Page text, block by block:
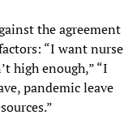
the agreement
“I want nurse
high enough,” “I
pandemic leave